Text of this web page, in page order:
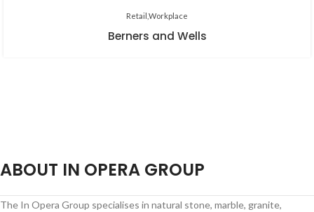
Retail Workplace
Berners and Wells
ABOUT IN OPERA GROUP
The In Opera Group specialises in natural stone, marble, granite,